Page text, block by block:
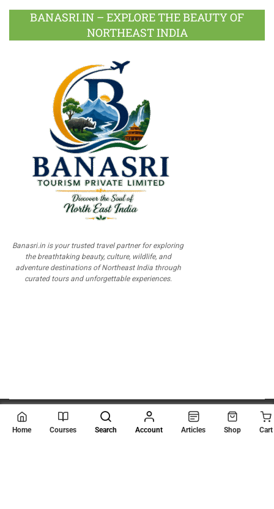
BANASRI.IN – EXPLORE THE BEAUTY OF
NORTHEAST INDIA
Banasri.in is your trusted travel partner for exploring
the breathtaking beauty, culture, wildlife, and
adventure destinations of Northeast India through
curated tours and unforgettable experiences.
© 2026 Scientia Tutorials
. All Rights Reserved.
Home Courses Search Account Articles Shop Cart